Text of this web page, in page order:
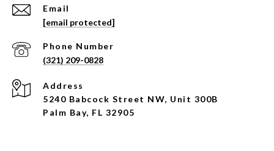
Email
[email protected]
Phone Number
(321) 209-0828
Address
5240 Babcock Street NW, Unit 300B
Palm Bay, FL 32905